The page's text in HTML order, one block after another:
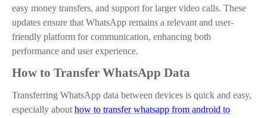
easy money transfers, and support for larger video calls. These
updates ensure that WhatsApp remains a relevant and user-
friendly platform for communication, enhancing both
performance and user experience.
How to Transfer WhatsApp Data
Transferring WhatsApp data between devices is quick and easy,
especially about how to transfer whatsapp from android to